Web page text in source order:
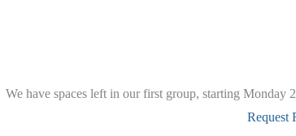
We have spaces left in our first group, starting Monday
Request